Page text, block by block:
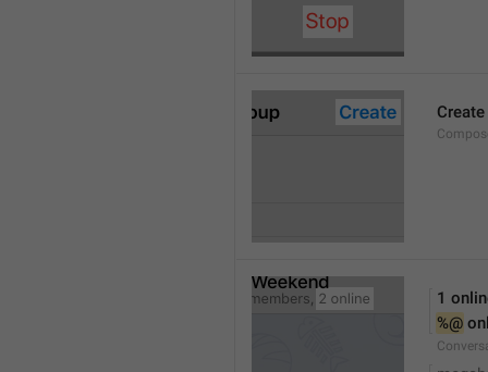
Create
1
%@